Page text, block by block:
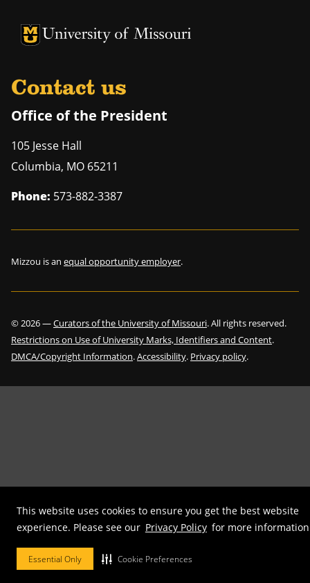
This website uses cookies to ensure you get the best website
experience. Please see our Privacy Policy for more
Essential Only Cookie Preferences
University of Missouri Homepage
University of Missouri Homepage
Contact us
Office of the President
105 Jesse Hall
Columbia, MO 65211
Phone: 573-882-3387
Mizzou is an equal opportunity employer.
©2026—Curators of the University of Missouri. All rights reserved.
Restrictions on Use of University Marks, Identifiers and Content.
DMCA/Copyright Information.Accessibility. Privacy policy.